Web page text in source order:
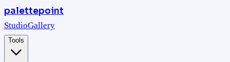
palettepoint
StudioGallery
Tools